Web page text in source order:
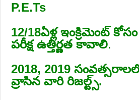
P.E.Ts
12/18ఏళ్ల ఇంక్రిమెంట్
పరీక్ష ఉత్తిర్ణత కావాలి.
2018, 2019
వ్రాసిన వారి రిజల్ట్స్.